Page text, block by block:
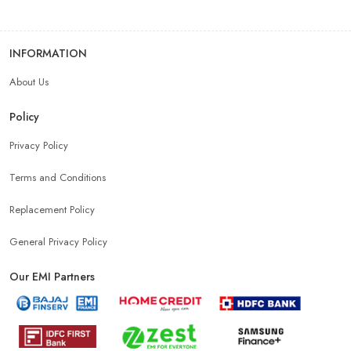
INFORMATION
About Us
Policy
Privacy Policy
Terms and Conditions
Replacement Policy
General Privacy Policy
Our EMI Partners